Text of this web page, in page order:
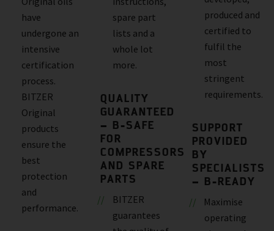
have
undergone an
intensive
certification
process.
BITZER
Original
products
ensure the
best
protection
and
performance.
spare part
lists and a
whole lot
more.
QUALITY
GUARANTEED
– B-SAFE
FOR
COMPRESSORS
AND SPARE
PARTS
BITZER
guarantees
produced and
certified to
fulfil the
most
stringent
requirements.
SUPPORT
PROVIDED
BY
SPECIALISTS
– B-READY
Maximise
operating